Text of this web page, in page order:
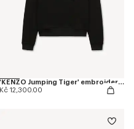
'KENZO Jumping Tiger' embroidered sweatshirt in cotton
Kč 12,300.00